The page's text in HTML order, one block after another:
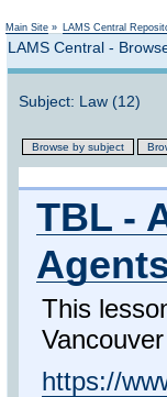
Main Site » LAMS Central
LAMS Central -
Subject: Law (12)
Browse by subject
TBL -
This
https://